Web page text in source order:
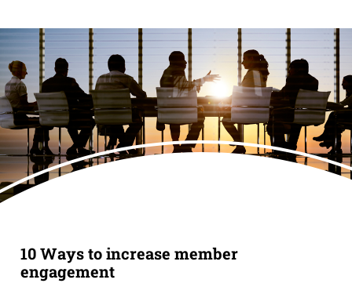
10 Ways to increase member
engagement